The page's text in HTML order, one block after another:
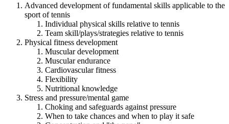
Advanced development of fundamental skills applicable to the
sport of tennis
Individual physical skills relative to tennis
Team skill/plays/strategies relative to tennis
Physical fitness development
Muscular development
Muscular endurance
Cardiovascular fitness
Flexibility
Nutritional knowledge
Stress and pressure/mental game
Choking and safeguards against pressure
When to take chances and when to play it safe